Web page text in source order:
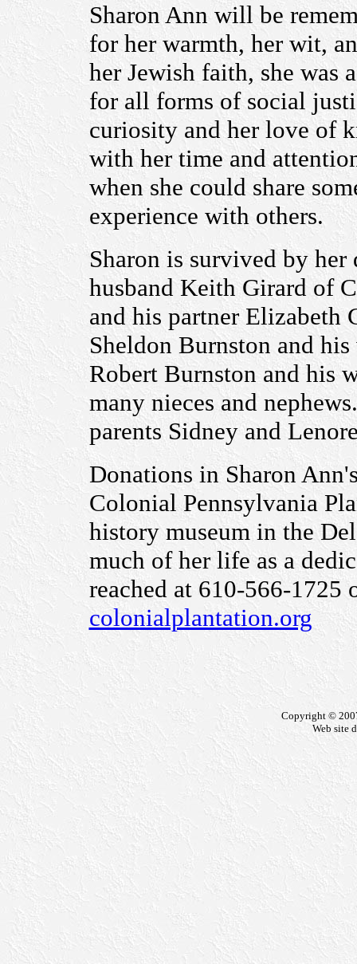
Sharon Ann will be
for her warmth, her wit,
her Jewish faith, she was
for all forms of social
curiosity and her love of
with her time and
when she could share
experience with others.
Sharon is survived by
husband Keith Girard of
and his partner Elizabeth
Sheldon Burnston and
Robert Burnston and his
many nieces and
parents Sidney and
Donations in Sharon
Colonial Pennsylvania
history museum in the
much of her life as a
reached at 610-566-1725
colonialplantation.org
Copyright ©
Web site